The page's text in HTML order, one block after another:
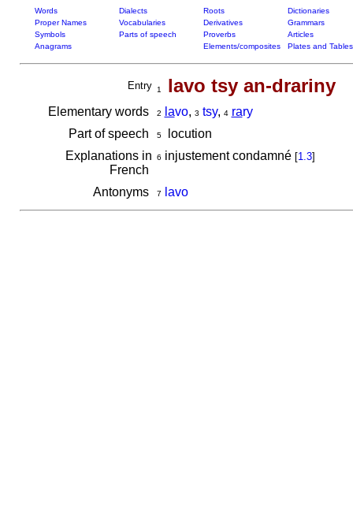
Words Dialects Roots
Dictionaries
Proper Names
Vocabularies Derivatives
Grammars
Symbols
Parts of speech Proverbs
Articles
Anagrams
Elements/composites Plates and Tables
Entry 1 lavo tsy an-drariny
Elementary words 2 lavo, 3 tsy, 4 rary
Part of speech
5locution
Explanations in
French
6 injustement condamné [1.3]
Antonyms 7 lavo